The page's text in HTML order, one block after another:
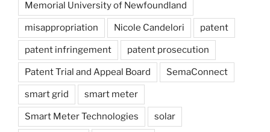
Memorial University of Newfoundland
misappropriation Nicole Candelori patent
patent infringement patent prosecution
Patent Trial and Appeal Board SemaConnect
smart grid smart meter
Smart Meter Technologies solar